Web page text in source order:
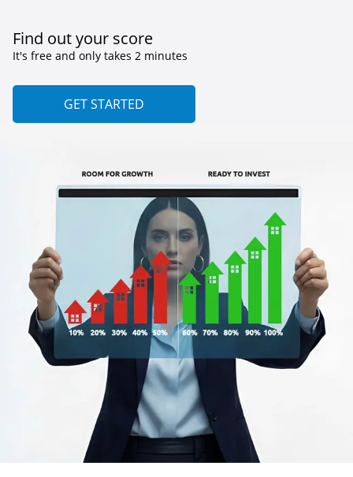
Find out your score
It's free and only takes 2 minutes
GET STARTED